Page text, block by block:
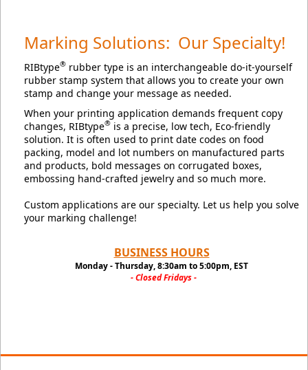
Marking Solutions: Our Specialty!
RIBtype® rubber type is an interchangeable do-it-yourself
rubber stamp system that allows you to create your own
stamp and change your message as needed.
When your printing application demands frequent copy
changes, RIBtype® is a precise, low tech, Eco-friendly
solution. It is often used to print date codes on food
packing, model and lot numbers on manufactured parts
and products, bold messages on corrugated boxes,
embossing hand-crafted jewelry and so much more.
Custom applications are our specialty. Let us help you solve
your marking challenge!
BUSINESS HOURS
Monday - Thursday, 8:30am to 5:00pm, EST
- Closed Fridays -